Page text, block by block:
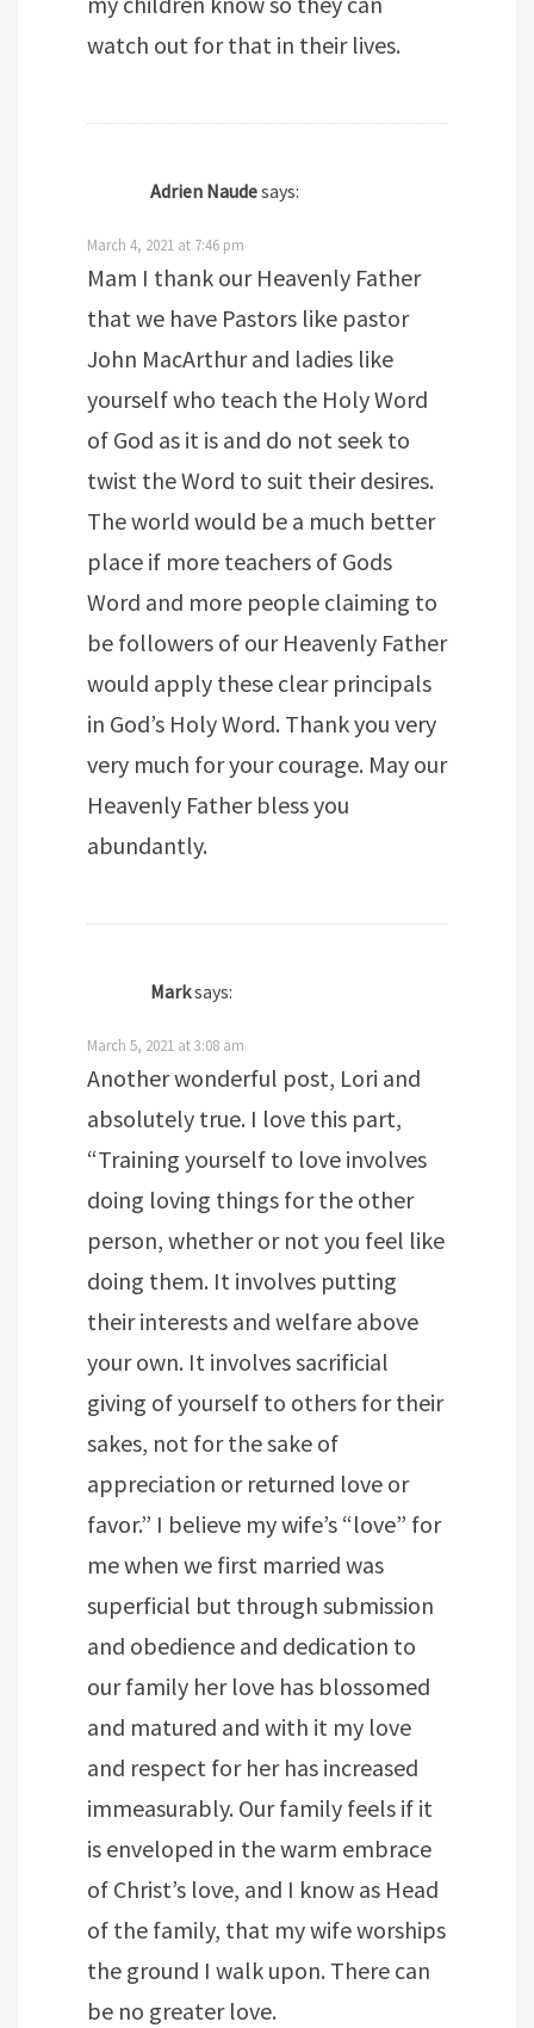
watch out for that in their lives.
Adrien Naudesays:
March 4, 2021 at 7:46 pm
Mam I thank our Heavenly Father
that we have Pastors like pastor
John MacArthur and ladies like
yourself who teach the Holy Word
of God as it is and do not seek to
twist the Word to suit their desires.
The world would be a much better
place if more teachers of Gods
Word and more people claiming to
be followers of our Heavenly Father
would apply these clear principals
in God’s Holy Word. Thank you very
very much for your courage. May our
Heavenly Father bless you
abundantly.
Marksays:
March 5, 2021 at 3:08 am
Another wonderful post, Lori and
absolutely true. I love this part,
“Training yourself to love involves
doing loving things for the other
person, whether or not you feel like
doing them. It involves putting
their interests and welfare above
your own. It involves sacrificial
giving of yourself to others for their
sakes, not for the sake of
appreciation or returned love or
favor.” I believe my wife’s “love” for
me when we first married was
superficial but through submission
and obedience and dedication to
our family her love has blossomed
and matured and with it my love
and respect for her has increased
immeasurably. Our family feels if it
is enveloped in the warm embrace
of Christ’s love, and I know as Head
of the family, that my wife worships
the ground I walk upon. There can
be no greater love.